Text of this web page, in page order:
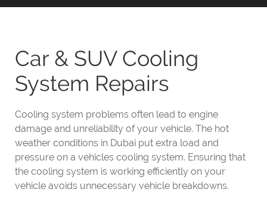
Car & SUV Cooling
System Repairs
Cooling system problems often lead to engine
damage and unreliability of your vehicle. The hot
weather conditions in Dubai put extra load and
pressure on a vehicles cooling system. Ensuring that
the cooling system is working efficiently on your
vehicle avoids unnecessary vehicle breakdowns.